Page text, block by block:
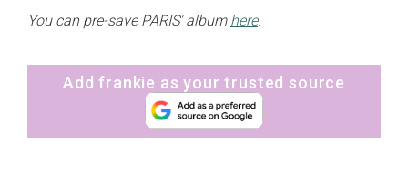
You can pre-save PARIS' album here.
Add frankie as your trusted source